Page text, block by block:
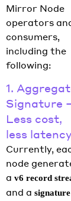
Mirror Node
operators
consumers,
including the
following:
1.
Signature
Less cost,
less latency
Currently,
node
a v6 record
and a